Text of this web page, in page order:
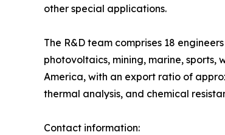
other special applications.
The R&D team comprises 18
photovoltaics, mining, marine, sports,
America, with an export ratio of
thermal analysis, and chemical
Contact information: